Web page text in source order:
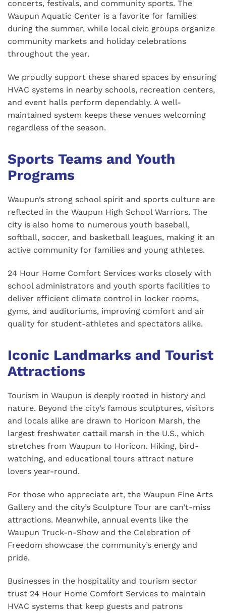
concerts, festivals, and community sports. The
Waupun Aquatic Center is a favorite for families
during the summer, while local civic groups organize
community markets and holiday celebrations
throughout the year.
We proudly support these shared spaces by ensuring
HVAC systems in nearby schools, recreation centers,
and event halls perform dependably. A well-
maintained system keeps these venues welcoming
regardless of the season.
Sports Teams and Youth
Programs
Waupun’s strong school spirit and sports culture are
reflected in the Waupun High School Warriors. The
city is also home to numerous youth baseball,
softball, soccer, and basketball leagues, making it an
active community for families and young athletes.
24 Hour Home Comfort Services works closely with
school administrators and youth sports facilities to
deliver efficient climate control in locker rooms,
gyms, and auditoriums, improving comfort and air
quality for student-athletes and spectators alike.
Iconic Landmarks and Tourist
Attractions
Tourism in Waupun is deeply rooted in history and
nature. Beyond the city’s famous sculptures, visitors
and locals alike are drawn to Horicon Marsh, the
largest freshwater cattail marsh in the U.S., which
stretches from Waupun to Horicon. Hiking, bird-
watching, and educational tours attract nature
lovers year-round.
For those who appreciate art, the Waupun Fine Arts
Gallery and the city’s Sculpture Tour are can’t-miss
attractions. Meanwhile, annual events like the
Waupun Truck-n-Show and the Celebration of
Freedom showcase the community’s energy and
pride.
Businesses in the hospitality and tourism sector
trust 24 Hour Home Comfort Services to maintain
HVAC systems that keep guests and patrons